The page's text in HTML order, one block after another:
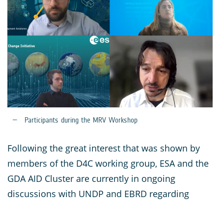
Participants during the MRV Workshop
Following the great interest that was shown by
members of the D4C working group, ESA and the
GDA AID Cluster are currently in ongoing
discussions with UNDP and EBRD regarding